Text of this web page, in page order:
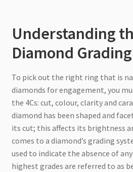
Understanding
Diamond Grading
To pick out the right ring that is
diamonds for engagement, you
the 4Cs: cut, colour, clarity and
diamond has been shaped and
its cut; this affects its brightness
comes to a diamond’s grading
used to indicate the absence of
highest grades are referred to as